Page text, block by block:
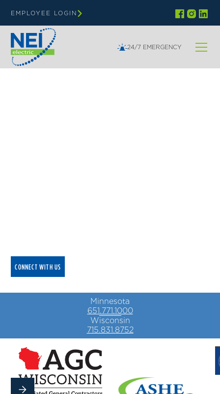
EMPLOYEE LOGIN
24/7 EMERGENCY
CONNECT WITH US
Minnesota
651.771.1000
Wisconsin
715.831.8752